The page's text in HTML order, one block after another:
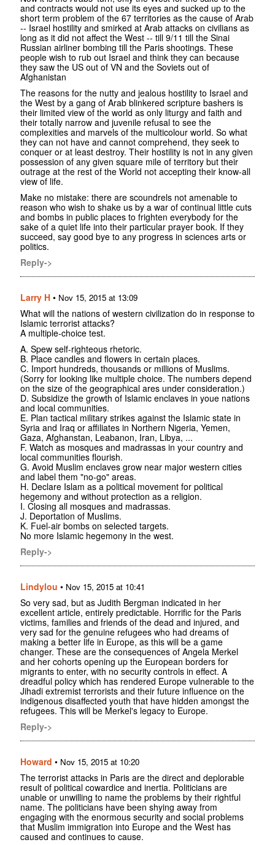
and contracts would not use its eyes and sucked up to the
short term problem of the 67 territories as the cause of Arab
-- Israel hostility and smirked at Arab attacks on civilians as
long as it did not affect the West -- till 9/11 till the Sinai
Russian airliner bombing till the Paris shootings. These
people wish to rub out Israel and think they can because
they saw the US out of VN and the Soviets out of
Afghanistan
The reasons for the nutty and jealous hostility to Israel and
the West by a gang of Arab blinkered scripture bashers is
their limited view of the world as only liturgy and faith and
their totally narrow and juvenile refusal to see the
complexities and marvels of the multicolour world. So what
they can not have and cannot comprehend, they seek to
conquer or at least destroy. Their hostility is not in any given
possession of any given square mile of territory but their
outrage at the rest of the World not accepting their know-all
view of life.
Make no mistake: there are scoundrels not amenable to
reason who wish to shake us by a war of continual little cuts
and bombs in public places to frighten everybody for the
sake of a quiet life into their particular prayer book. If they
succeed, say good bye to any progress in sciences arts or
politics.
Reply->
Larry H • Nov 15, 2015 at 13:09
What will the nations of western civilization do in response to
Islamic terrorist attacks?
A multiple-choice test.
A. Spew self-righteous rhetoric.
B. Place candles and flowers in certain places.
C. Import hundreds, thousands or millions of Muslims.
(Sorry for looking like multiple choice. The numbers depend
on the size of the geographical ares under consideration.)
D. Subsidize the growth of Islamic enclaves in youe nations
and local communities.
E. Plan tactical military strikes against the Islamic state in
Syria and Iraq or affiliates in Northern Nigeria, Yemen,
Gaza, Afghanstan, Leabanon, Iran, Libya, ...
F. Watch as mosques and madrassas in your country and
local communities flourish.
G. Avoid Muslim enclaves grow near major western cities
and label them "no-go" areas.
H. Declare Islam as a political movement for political
hegemony and without protection as a religion.
I. Closing all mosques and madrassas.
J. Deportation of Muslims.
K. Fuel-air bombs on selected targets.
No more Islamic hegemony in the west.
Reply->
Lindylou • Nov 15, 2015 at 10:41
So very sad, but as Judith Bergman indicated in her
excellent article, entirely predictable. Horrific for the Paris
victims, families and friends of the dead and injured, and
very sad for the genuine refugees who had dreams of
making a better life in Europe, as this will be a game
changer. These are the consequences of Angela Merkel
and her cohorts opening up the European borders for
migrants to enter, with no security controls in effect. A
dreadful policy which has rendered Europe vulnerable to the
Jihadi extremist terrorists and their future influence on the
indigenous disaffected youth that have hidden amongst the
refugees. This will be Merkel's legacy to Europe.
Reply->
Howard • Nov 15, 2015 at 10:20
The terrorist attacks in Paris are the direct and deplorable
result of political cowardice and inertia. Politicians are
unable or unwilling to name the problems by their rightful
name. The politicians have been shying away from
engaging with the enormous security and social problems
that Muslim immigration into Europe and the West has
caused and continues to cause.